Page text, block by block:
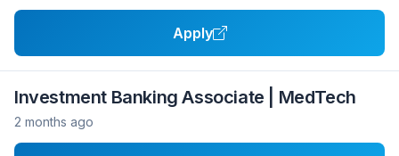
Apply
Investment Banking Associate | MedTech
2 months ago